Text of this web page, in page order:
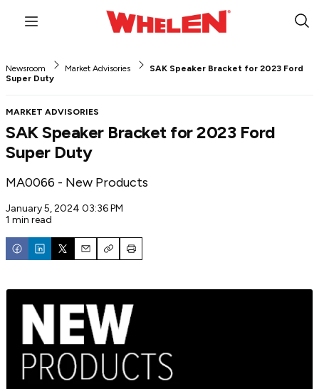
Menu
Newsroom Market Advisories
SAK Speaker Bracket for 2023 Ford
Super Duty
MARKET ADVISORIES
SAK Speaker Bracket for 2023 Ford
Super Duty
MA0066 - New Products
January 5, 2024 03:36 PM
1 min read
EmailCopyPrint